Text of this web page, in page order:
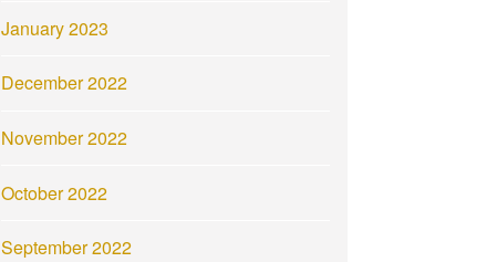
January 2023
December 2022
November 2022
October 2022
September 2022